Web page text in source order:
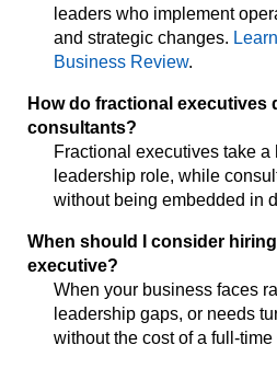
leaders who implement
and strategic changes.
Business Review.
How do fractional executives
consultants?
Fractional executives take a
leadership role, while
without being embedded in
When should I consider
executive?
When your business faces
leadership gaps, or needs
without the cost of a full-